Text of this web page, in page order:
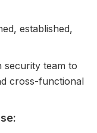
established,
security team to
cross-functional